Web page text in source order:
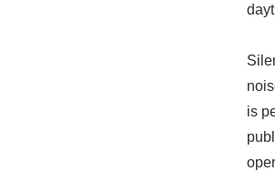
is